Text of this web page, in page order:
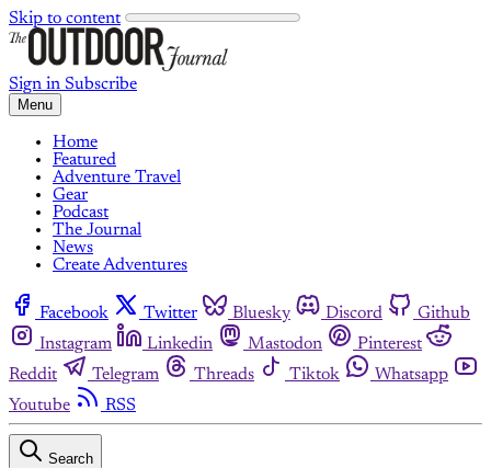
Skip to content
Sign in Subscribe
Menu
Home
Featured
Adventure Travel
Gear
Podcast
The Journal
News
Create Adventures
Facebook Twitter Bluesky Discord
Github
Instagram
Linkedin Mastodon
Pinterest
Reddit
Telegram Threads Tiktok
Whatsapp
Youtube
RSS
Search